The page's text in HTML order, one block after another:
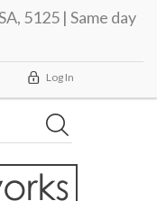
5125 | Same day
Log In